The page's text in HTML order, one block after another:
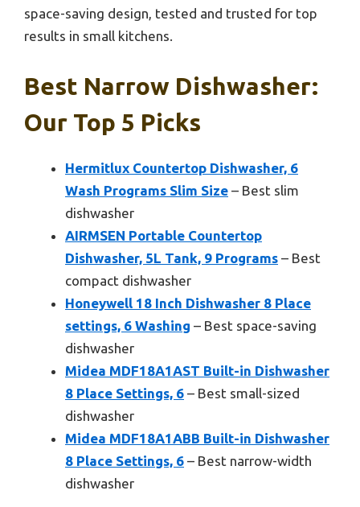
space-saving design, tested and trusted for top
results in small kitchens.
Best Narrow Dishwasher:
Our Top 5 Picks
Hermitlux Countertop Dishwasher, 6
Wash Programs Slim Size – Best slim
dishwasher
AIRMSEN Portable Countertop
Dishwasher, 5L Tank, 9 Programs – Best
compact dishwasher
Honeywell 18 Inch Dishwasher 8 Place
settings, 6 Washing – Best space-saving
dishwasher
Midea MDF18A1AST Built-in Dishwasher
8 Place Settings, 6 – Best small-sized
dishwasher
Midea MDF18A1ABB Built-in Dishwasher
8 Place Settings, 6 – Best narrow-width
dishwasher